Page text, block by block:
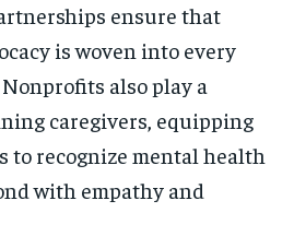
ensure that
is woven into every
also play a
caregivers, equipping
to recognize mental health
with empathy and